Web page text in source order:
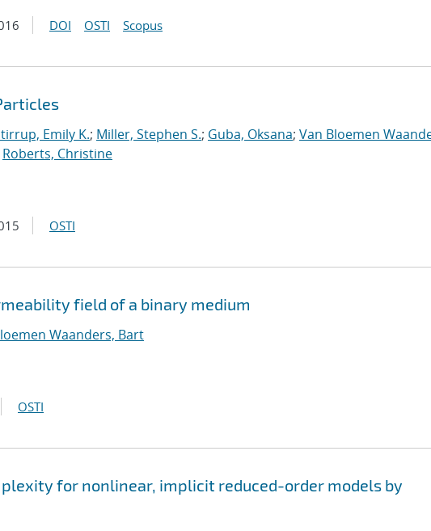
DOI OSTI Scopus
Emily K.; Miller, Stephen S.; Guba, Oksana; Van Bloemen
Roberts, Christine
OSTI
field of a binary medium
Waanders, Bart
OSTI
for nonlinear, implicit reduced-order models by